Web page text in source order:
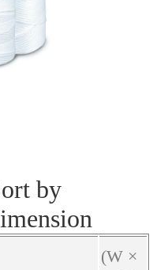
Supplies
Pallets
by
(W ×